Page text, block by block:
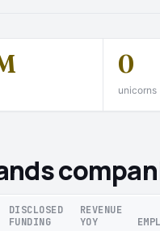
0
unicorns
DISCLOSED
FUNDING
REVENUE
YOY